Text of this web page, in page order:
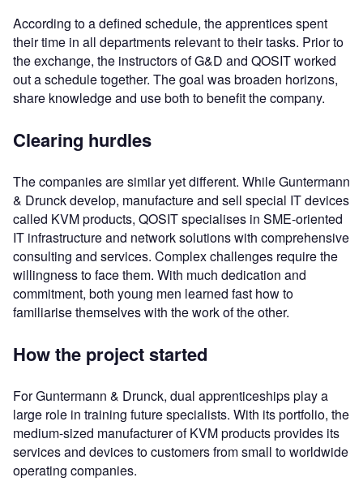
According to a defined schedule, the apprentices spent
their time in all departments relevant to their tasks. Prior to
the exchange, the instructors of G&D and QOSIT worked
out a schedule together. The goal was broaden horizons,
share knowledge and use both to benefit the company.
Clearing hurdles
The companies are similar yet different. While Guntermann
& Drunck develop, manufacture and sell special IT devices
called KVM products, QOSIT specialises in SME-oriented
IT infrastructure and network solutions with comprehensive
consulting and services. Complex challenges require the
willingness to face them. With much dedication and
commitment, both young men learned fast how to
familiarise themselves with the work of the other.
How the project started
For Guntermann & Drunck, dual apprenticeships play a
large role in training future specialists. With its portfolio, the
medium-sized manufacturer of KVM products provides its
services and devices to customers from small to worldwide
operating companies.